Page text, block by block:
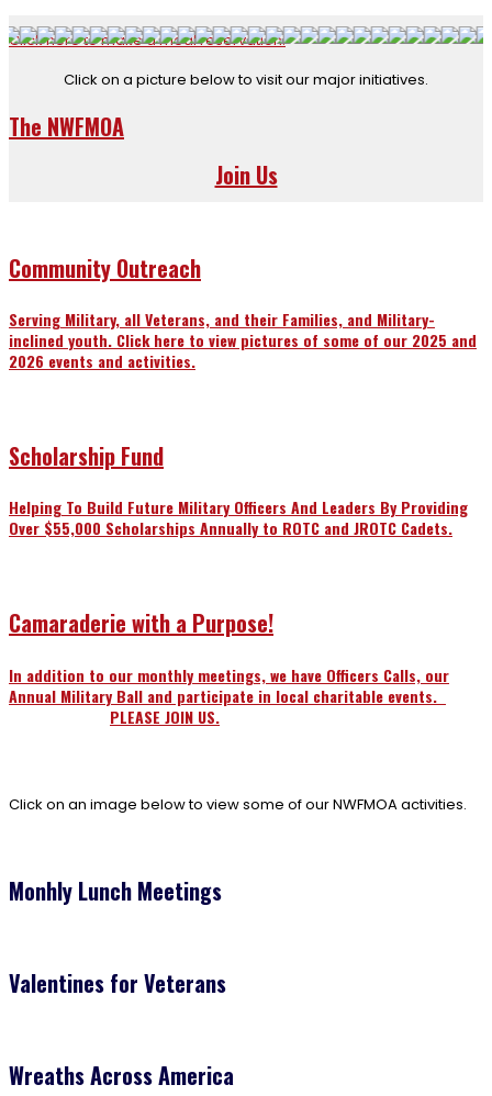
Click here to make a meal reservation.
Click on a picture below to visit our major initiatives.
The NWFMOA
Join Us
Community Outreach
Serving Military, all Veterans, and their Families, and Military-
inclined youth. Click here to view pictures of some of our 2025 and
2026 events and activities.
Scholarship Fund
Helping To Build Future Military Officers And Leaders By Providing
Over $55,000 Scholarships Annually to ROTC and JROTC Cadets.
Camaraderie with a Purpose!
In addition to our monthly meetings, we have Officers Calls, our
Annual Military Ball and participate in local charitable events.
PLEASE JOIN US.
Click on an image below to view some of our NWFMOA activities.
Monhly Lunch Meetings
Valentines for Veterans
Wreaths Across America